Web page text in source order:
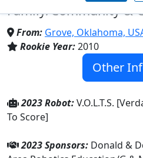
Family/Community &
From: Grove, Oklahoma,
Rookie Year:2010
Other
2023 Robot:V.O.L.T.S.
To Score]
2023 Sponsors: Donald &